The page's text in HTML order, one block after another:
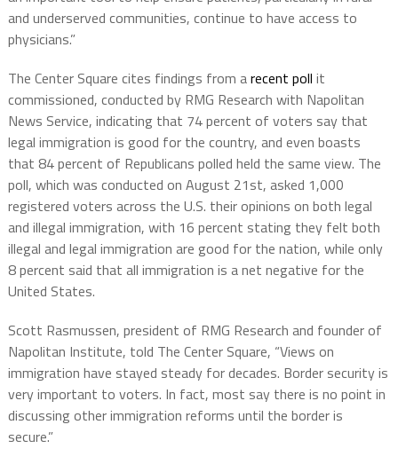
and underserved communities, continue to have access to
physicians.”
The Center Square cites findings from arecent poll it
commissioned, conducted by RMG Research with Napolitan
News Service, indicating that 74 percent of voters say that
legal immigration is good for the country, and even boasts
that 84 percent of Republicans polled held the same view. The
poll, which was conducted on August 21st, asked 1,000
registered voters across the U.S. their opinions on both legal
and illegal immigration, with 16 percent stating they felt both
illegal and legal immigration are good for the nation, while only
8 percent said that all immigration is a net negative for the
United States.
Scott Rasmussen, president of RMG Research and founder of
Napolitan Institute, told The Center Square, “Views on
immigration have stayed steady for decades. Border security is
very important to voters. In fact, most say there is no point in
discussing other immigration reforms until the border is
secure.”